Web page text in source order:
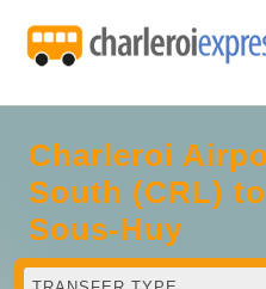
Charleroi
South (CRL)
Sous-Huy